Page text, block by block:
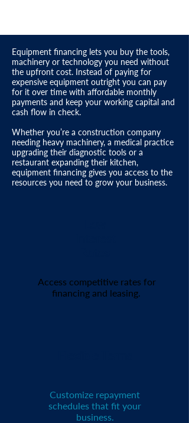
Equipment financing lets you buy the tools,
machinery or technology you need without
the upfront cost. Instead of paying for
expensive equipment outright you can pay
for it over time with affordable monthly
payments and keep your working capital and
cash flow in check.​
Whether you’re a construction company
needing heavy machinery, a medical practice
upgrading their diagnostic tools or a
restaurant expanding their kitchen,
equipment financing gives you access to the
resources you need to grow your business.
Access competitive rates for
financing and leasing.
Customize repayment
schedules that fit your
business.